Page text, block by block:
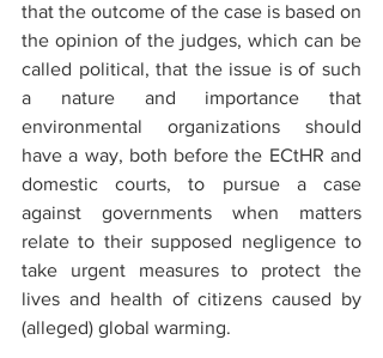
that the outcome of the case is based on
the opinion of the judges, which can be
called political, that the issue is of such
a nature and importance that
environmental organizations should
have a way, both before the ECtHR and
domestic courts, to pursue a case
against governments when matters
relate to their supposed negligence to
take urgent measures to protect the
lives and health of citizens caused by
(alleged) global warming.